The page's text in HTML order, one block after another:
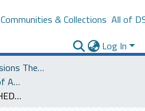
Communities & Collections All of
Log In
Saudi Cultural Missions Theses & Dissertations
SACM - United States of America
A NEW SYSTEM OF SCHEDULING FOR THE SECONDARY SCHOOLS IN SAUDI ARABIA: A COMBINATION OF THE TRADITIONAL SYSTEM AND THE AMERICAN FLEXIBLE SYSTEM .